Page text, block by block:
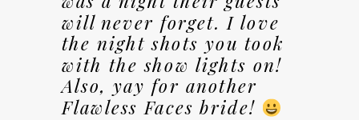
will never forget. I love
the night shots you took
with the show lights on!
Also, yay for another
Flawless Faces bride!